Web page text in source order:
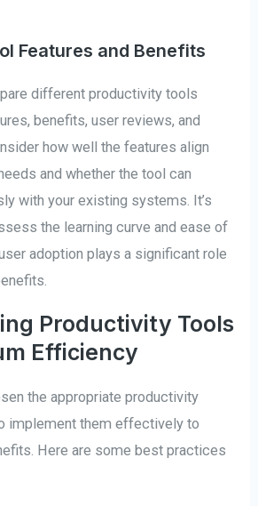
Features and Benefits
different productivity tools
benefits, user reviews, and
how well the features align
and whether the tool can
with your existing systems. It’s
the learning curve and ease of
adoption plays a significant role
Productivity Tools
Efficiency
the appropriate productivity
implement them effectively to
Here are some best practices